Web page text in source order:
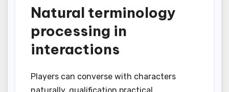
Natural terminology
processing in
interactions
Players can converse with characters